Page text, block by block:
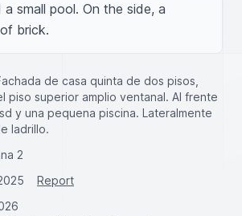
small pool. On the side, a
brick.
de casa quinta de dos pisos,
piso superior amplio ventanal. Al frente
y una pequena piscina. Lateralmente
ladrillo.
2
Report